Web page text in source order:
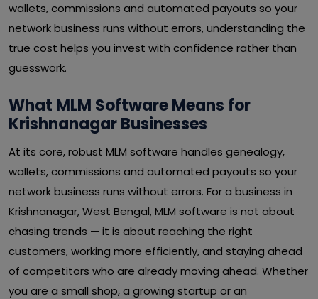
wallets, commissions and automated payouts so your
network business runs without errors, understanding the
true cost helps you invest with confidence rather than
guesswork.
What MLM Software Means for
Krishnanagar Businesses
At its core, robust MLM software handles genealogy,
wallets, commissions and automated payouts so your
network business runs without errors. For a business in
Krishnanagar, West Bengal, MLM software is not about
chasing trends — it is about reaching the right
customers, working more efficiently, and staying ahead
of competitors who are already moving ahead. Whether
you are a small shop, a growing startup or an